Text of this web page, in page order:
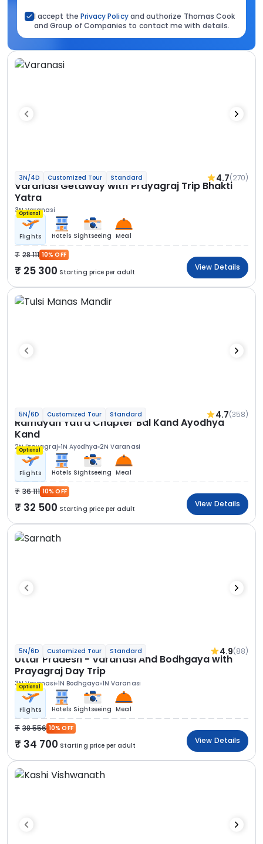
I accept the Privacy Policyand authorize Thomas Cook
and Group of Companies to contact me with details.
3N/4D Customized Tour Standard 4.7(270)
Varanasi Getaway with Prayagraj Trip Bhakti
Yatra
3N Varanasi
Optional
Flights Hotels Sightseeing Meal
28 111 10% OFF
25 300 Starting price per adult
View Details
5N/6D Customized Tour Standard 4.7(358)
Ramayan Yatra Chapter Bal Kand Ayodhya
Kand
2N Prayagraj 1N Ayodhya 2N Varanasi
Optional
Flights Hotels Sightseeing Meal
36 111 10% OFF
32 500 Starting price per adult
View Details
5N/6D Customized Tour Standard 4.9(88)
Uttar Pradesh - Varanasi And Bodhgaya with
Prayagraj Day Trip
3N Varanasi 1N Bodhgaya 1N Varanasi
Optional
Flights Hotels Sightseeing Meal
38 556 10% OFF
34 700 Starting price per adult
View Details